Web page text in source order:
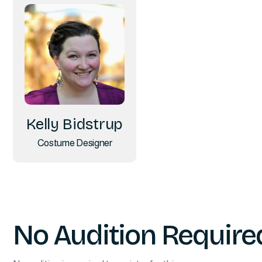
Kelly Bidstrup
Costume Designer
No Audition